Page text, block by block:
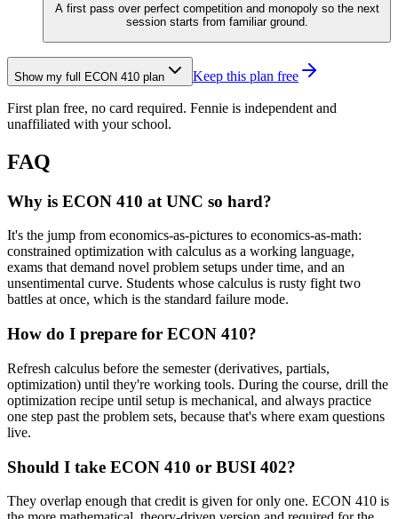
A first pass over perfect competition and monopoly so the next
session starts from familiar ground.
Show my full ECON 410 plan Keep this plan free
First plan free, no card required. Fennie is independent and
unaffiliated with your school.
FAQ
Why is ECON 410 at UNC so hard?
It's the jump from economics-as-pictures to economics-as-math:
constrained optimization with calculus as a working language,
exams that demand novel problem setups under time, and an
unsentimental curve. Students whose calculus is rusty fight two
battles at once, which is the standard failure mode.
How do I prepare for ECON 410?
Refresh calculus before the semester (derivatives, partials,
optimization) until they're working tools. During the course, drill the
optimization recipe until setup is mechanical, and always practice
one step past the problem sets, because that's where exam questions
live.
Should I take ECON 410 or BUSI 402?
They overlap enough that credit is given for only one. ECON 410 is